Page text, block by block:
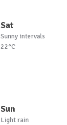
Sat
Sunny intervals
22°C
Sun
Light rain